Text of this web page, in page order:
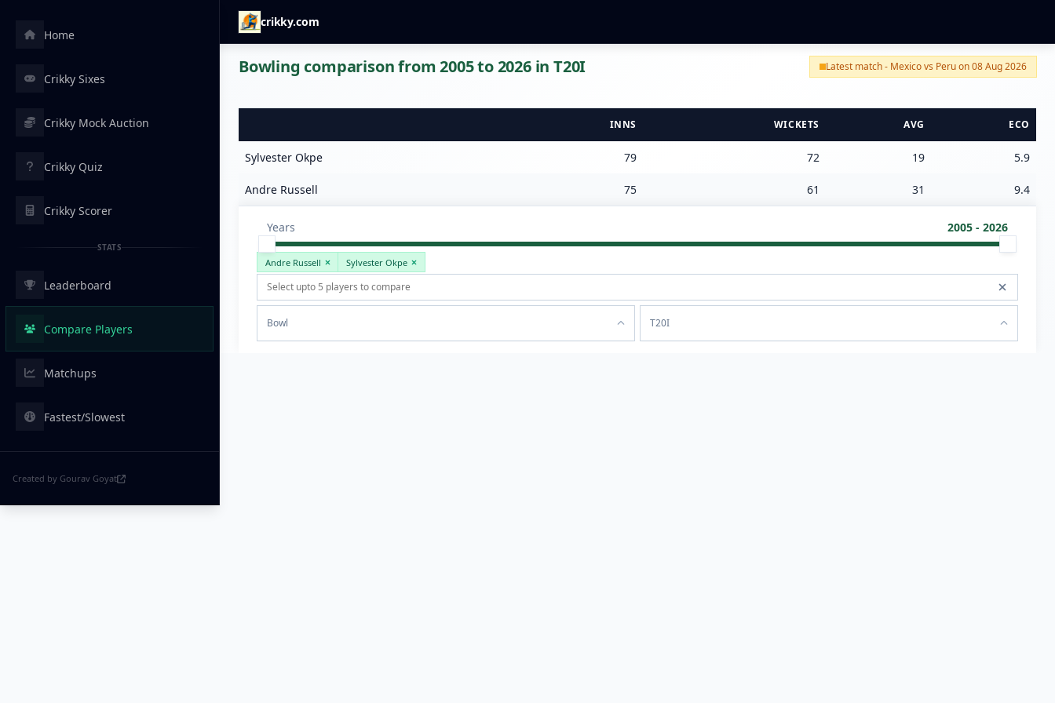
crikky.com
Home
Crikky Sixes
Crikky Mock Auction
Crikky Quiz
Crikky Scorer
STATS
Leaderboard
Compare Players
Matchups
Fastest/Slowest
Created by Gourav Goyat
Bowling comparison from 2005 to 2026 in T20I Latest match - Mexico vs Peru on 08 Aug 2026
INNS WICKETS AVG ECO
Sylvester Okpe 79 72 19 5.9
Andre Russell 75 61 31 9.4
Years 2005 - 2026
Andre Russell Sylvester Okpe
Bowl T20I